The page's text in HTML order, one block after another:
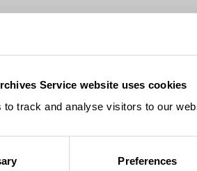
Service website uses cookies
to track and analyse visitors to our
Preferences